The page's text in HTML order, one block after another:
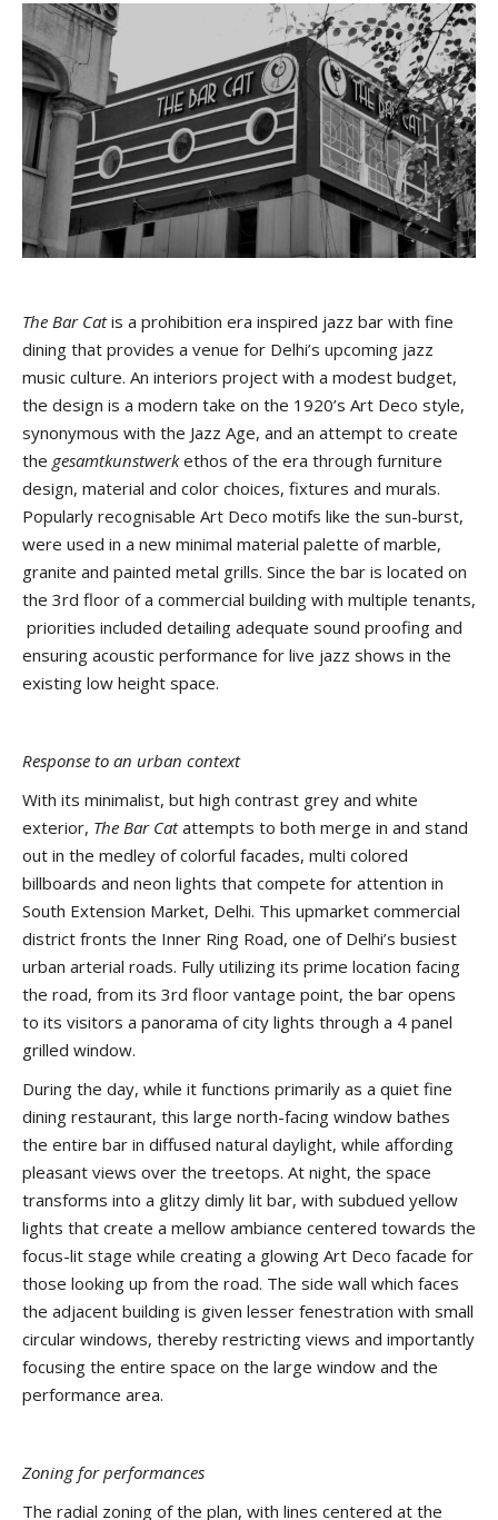
The Bar Catis a prohibition era inspired jazz bar with fine
dining that provides a venue for Delhi’s upcoming jazz
music culture. An interiors project with a modest budget,
the design is a modern take on the 1920’s Art Deco style,
synonymous with the Jazz Age, and an attempt to create
the gesamtkunstwerkethos of the era through furniture
design, material and color choices, fixtures and murals.
Popularly recognisable Art Deco motifs like the sun-burst,
were used in a new minimal material palette of marble,
granite and painted metal grills. Since the bar is located on
the 3rd floor of a commercial building with multiple tenants,
priorities included detailing adequate sound proofing and
ensuring acoustic performance for live jazz shows in the
existing low height space.
Response to an urban context
With its minimalist, but high contrast grey and white
exterior, The Bar Catattempts to both merge in and stand
out in the medley of colorful facades, multi colored
billboards and neon lights that compete for attention in
South Extension Market, Delhi. This upmarket commercial
district fronts the Inner Ring Road, one of Delhi’s busiest
urban arterial roads. Fully utilizing its prime location facing
the road, from its 3rd floor vantage point, the bar opens
to its visitors a panorama of city lights through a 4 panel
grilled window.
During the day, while it functions primarily as a quiet fine
dining restaurant, this large north-facing window bathes
the entire bar in diffused natural daylight, while affording
pleasant views over the treetops. At night, the space
transforms into a glitzy dimly lit bar, with subdued yellow
lights that create a mellow ambiance centered towards the
focus-lit stage while creating a glowing Art Deco facade for
those looking up from the road. The side wall which faces
the adjacent building is given lesser fenestration with small
circular windows, thereby restricting views and importantly
focusing the entire space on the large window and the
performance area.
Zoning for performances
The radial zoning of the plan, with lines centered at the